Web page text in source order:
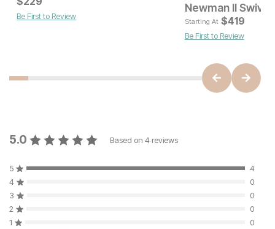
Be First to Review
Newman II
Starting At $419
Be First to Review
5.0 Based on 4 reviews
5
4
4
0
3
0
2
0
1
0